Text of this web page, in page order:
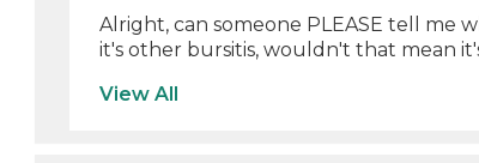
Alright, can someone PLEASE tell me
it's other bursitis, wouldn't that mean
View All